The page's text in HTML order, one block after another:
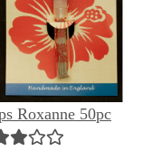
Roxanne 50pc